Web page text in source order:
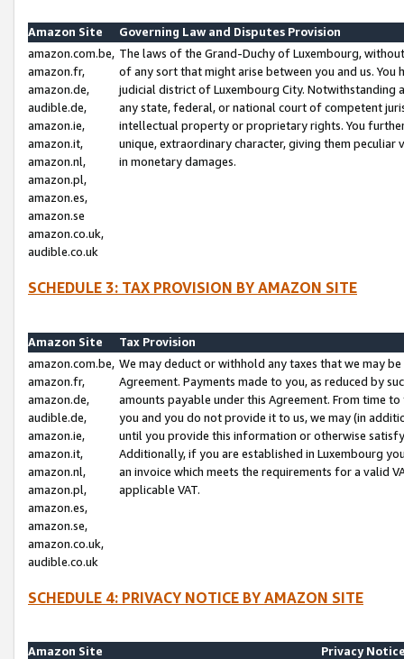
Amazon Site
Governing Law and Disputes Provision
amazon.com.be,
amazon.fr,
amazon.de,
audible.de,
amazon.ie,
amazon.it,
amazon.nl,
amazon.pl,
amazon.es,
amazon.se
amazon.co.uk,
audible.co.uk
The laws of the Grand-Duchy of Luxembourg,
of any sort that might arise between you and us.
judicial district of Luxembourg City. Notwithstanding
any state, federal, or national court of competent
intellectual property or proprietary rights. You
unique, extraordinary character, giving them
in monetary damages.
SCHEDULE 3: TAX PROVISION BY AMAZON SITE
Amazon Site
Tax Provision
amazon.com.be,
amazon.fr,
amazon.de,
audible.de,
amazon.ie,
amazon.it,
amazon.nl,
amazon.pl,
amazon.es,
amazon.se,
amazon.co.uk,
audible.co.uk
We may deduct or withhold any taxes that we may
Agreement. Payments made to you, as reduced by
amounts payable under this Agreement. From time
you and you do not provide it to us, we may (in
until you provide this information or otherwise
Additionally, if you are established in Luxembourg
an invoice which meets the requirements for a valid
applicable VAT.
SCHEDULE 4: PRIVACY NOTICE BY AMAZON SITE
Amazon Site
Privacy